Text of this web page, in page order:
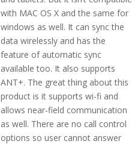
with MAC OS X and the same for
windows as well. It can sync the
data wirelessly and has the
feature of automatic sync
available too. It also supports
ANT+. The great thing about this
product is it supports wi-fi and
allows near-field communication
as well. There are no call control
options so user cannot answer